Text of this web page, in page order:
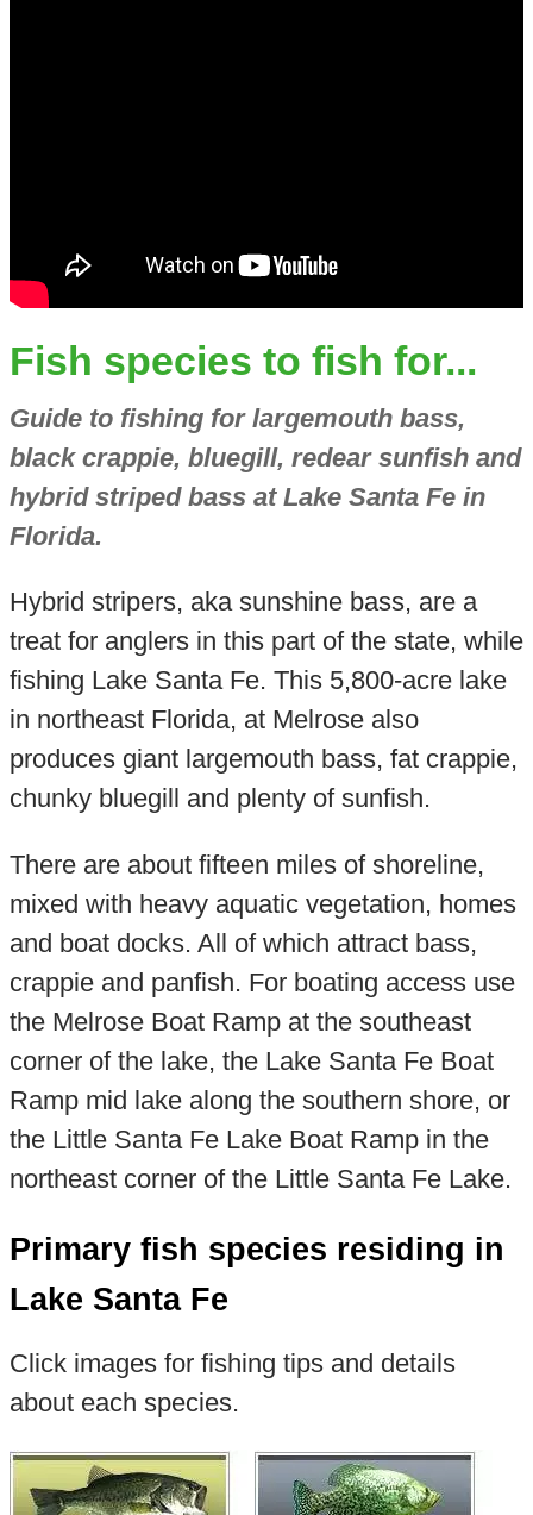
Fish species to fish for...
Guide to fishing for largemouth bass,
black crappie, bluegill, redear sunfish and
hybrid striped bass at Lake Santa Fe in
Florida.
Hybrid stripers, aka sunshine bass, are a
treat for anglers in this part of the state, while
fishing Lake Santa Fe. This 5,800-acre lake
in northeast Florida, at Melrose also
produces giant largemouth bass, fat crappie,
chunky bluegill and plenty of sunfish.
There are about fifteen miles of shoreline,
mixed with heavy aquatic vegetation, homes
and boat docks. All of which attract bass,
crappie and panfish. For boating access use
the Melrose Boat Ramp at the southeast
corner of the lake, the Lake Santa Fe Boat
Ramp mid lake along the southern shore, or
the Little Santa Fe Lake Boat Ramp in the
northeast corner of the Little Santa Fe Lake.
Primary fish species residing in
Lake Santa Fe
Click images for fishing tips and details
about each species.